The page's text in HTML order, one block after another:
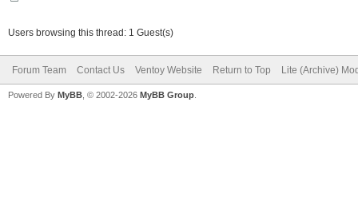
Users browsing this thread: 1 Guest(s)
Forum Team Contact Us Ventoy Website Return to Top Lite (Archive)
Powered By MyBB , © 2002-2026 MyBB Group